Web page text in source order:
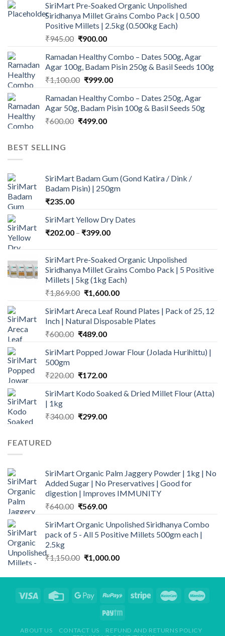
was:
₹450.00.
is:
₹350.00.
SiriMart Pre-Soaked Organic Unpolished
Siridhanya Millet Grains Combo Pack | 0.500
Positive Millets | 2.5kg (0.500kg Each)
₹945.00 Original
was:
₹945.00.
₹900.00Current
is:
₹900.00.
Ramadan Healthy Combo – Dates 500g, Agar
Agar 100g, Badam Pisin 250g & Basil Seeds 100g
₹1,100.00 Original
was:
₹1,100.00.
₹999.00Current
is:
₹999.00.
Ramadan Healthy Combo – Dates 250g, Agar
Agar 50g, Badam Pisin 100g & Basil Seeds 50g
₹600.00 Original
₹499.00Current
BEST SELLING
SiriMart Badam Gum (Gond Katira / Dink /
Badam Pisin) | 250gm
₹235.00
SiriMart Yellow Dry Dates
₹202.00 – ₹399.00Price
through
₹399.00
SiriMart Pre-Soaked Organic Unpolished
Siridhanya Millet Grains Combo Pack | 5 Positive
Millets | 5kg (1kg Each)
₹1,869.00 Original
was:
₹1,869.00.
₹1,600.00Current
is:
₹1,600.00.
SiriMart Areca Leaf Round Plates | Pack of 25, 12
Inch | Natural Disposable Plates
₹600.00 Original
was:
₹489.00Current
is:
SiriMart Popped Jowar Flour (Jolada Hurihittu) |
500gm
₹220.00 Original
was:
₹172.00Current
is:
SiriMart Kodo Soaked & Dried Millet Flour (Atta)
| 1kg
₹340.00 Original
₹299.00Current
FEATURED
SiriMart Organic Palm Jaggery Powder | 1kg | No
Added Sugar | No Preservatives | Good for
digestion | Improves IMMUNITY
₹640.00 Original
was:
₹640.00.
₹569.00Current
is:
₹569.00.
SiriMart Organic Unpolished Siridhanya Combo
pack of 5 - All 5 Positive Millets 500gm each |
2.5kg
₹1,150.00 Original
was:
₹1,000.00Current
is:
ABOUT US CONTACT US
REFUND AND RETURNS POLICY